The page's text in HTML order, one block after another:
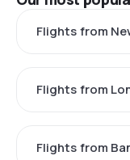
Flights from
Flights from
Flights from